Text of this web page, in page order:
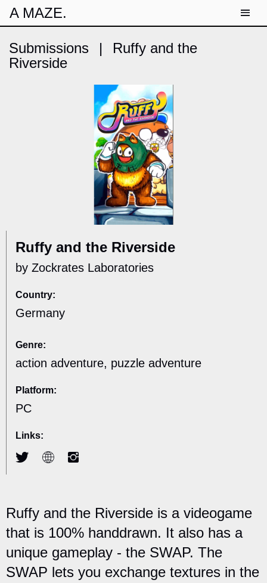
A MAZE.
Submissions |
Ruffy and the
Riverside
Ruffy and the Riverside
by Zockrates Laboratories
Country:
Germany
Genre:
action adventure, puzzle adventure
Platform:
PC
Links:
Ruffy and the Riverside is a videogame
that is 100% handdrawn. It also has a
unique gameplay - the SWAP. The
SWAP lets you exchange textures in the